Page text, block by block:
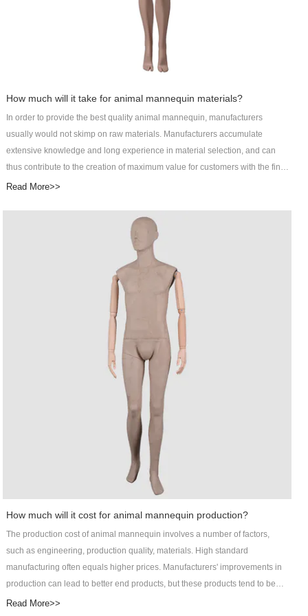
How much will it take for animal mannequin materials?
In order to provide the best quality animal mannequin, manufacturers
usually would not skimp on raw materials. Manufacturers accumulate
extensive knowledge and long experience in material selection, and can
thus contribute to the creation of maximum value for customers with the final
products. It may cost customers more to pay for better raw materials, but the
Wing Display Co., Ltd specializes in R&D, manufacturing, sales, and service
of male manikin as an integrated male abstract mannequin service provider.
The makeup mannequin is one of the main products of Art Wing Display. Art
Wing mens suit mannequin is designed by top designers and independent
R&D teams. Its parts, even absorbing moisture, are not prone to crisp or
the coefficient of friction between its material and various types of floors are
relatively high. The posture of the product can be customized into standing,
sitting, or lying pose.With lofty ambition, Art Wing will keep improving in
developing Out door pot industry. Contact!
Read More>>
How much will it cost for animal mannequin production?
The production cost of animal mannequin involves a number of factors,
such as engineering, production quality, materials. High standard
manufacturing often equals higher prices. Manufacturers' improvements in
production can lead to better end products, but these products tend to be
more costly. After focusing on male mannequin for many years, DongGuan
Read More>>